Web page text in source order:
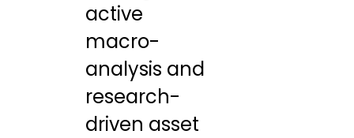
active
macro-
analysis and
research-
driven asset